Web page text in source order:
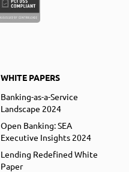
WHITE PAPERS
Banking-as-a-Service
Landscape 2024
Open Banking: SEA
Executive Insights 2024
Lending Redefined White
Paper